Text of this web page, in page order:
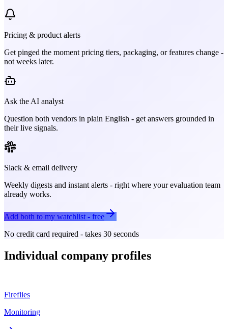
Pricing & product alerts
Get pinged the moment pricing tiers, packaging, or features change -
not weeks later.
Ask the AI analyst
Question both vendors in plain English - get answers grounded in
their live signals.
Slack & email delivery
Weekly digests and instant alerts - right where your evaluation team
already works.
Add both to my watchlist - free
No credit card required - takes 30 seconds
Individual company profiles
Fireflies
Monitoring